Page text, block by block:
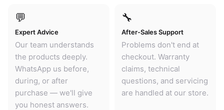
💬
Expert Advice
Our team understands
the products deeply.
WhatsApp us before,
during, or after
purchase — we'll give
you honest answers.
🔧
After-Sales Support
Problems don't end at
checkout. Warranty
claims, technical
questions, and servicing
are handled at our store.